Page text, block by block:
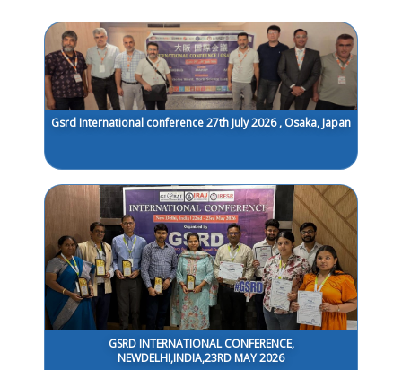
Gsrd International conference 27th July 2026 , Osaka, Japan
GSRD INTERNATIONAL CONFERENCE,
NEWDELHI,INDIA,23RD MAY 2026